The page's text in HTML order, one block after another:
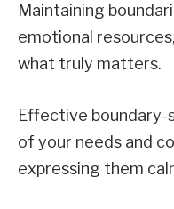
Maintaining
emotional
what truly matters.
Effective
of your needs and
expressing them